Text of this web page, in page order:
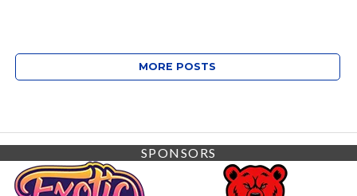
MORE POSTS
SPONSORS